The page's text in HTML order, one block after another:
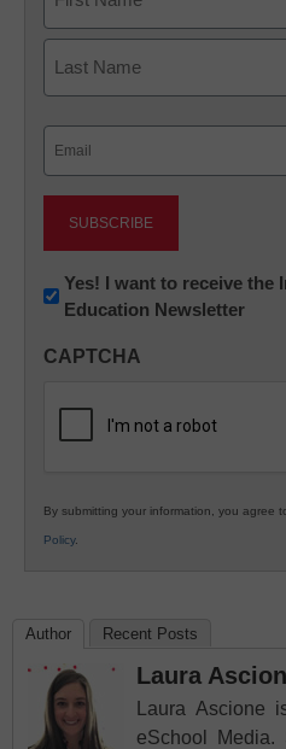
First
Newsletter:
Innovations
K12
Yes! I want to receive the
Education Newsletter
CAPTCHA
By submitting your information, you agree
Policy.
Author Recent Posts
Laura
Laura Ascione
eSchool